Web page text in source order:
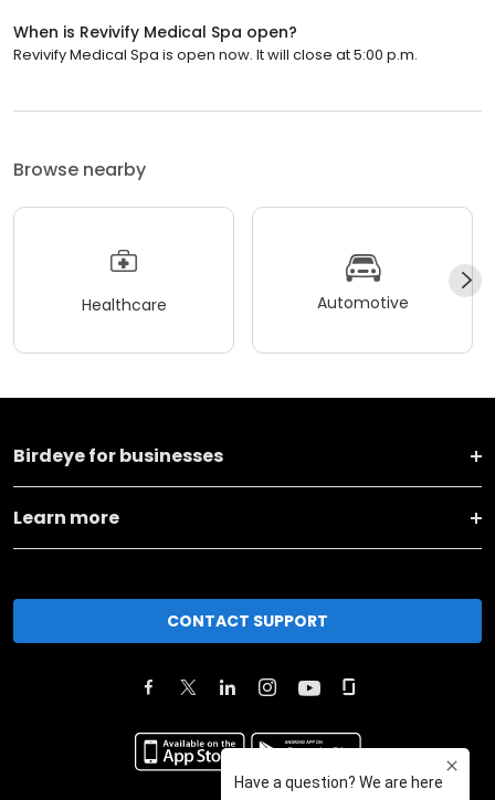
When is Revivify Medical Spa open?
Revivify Medical Spa is open now. It will close at 5:00 p.m.
Browse nearby
Healthcare Automotive
Birdeye for businesses
Learn more
CONTACT SUPPORT